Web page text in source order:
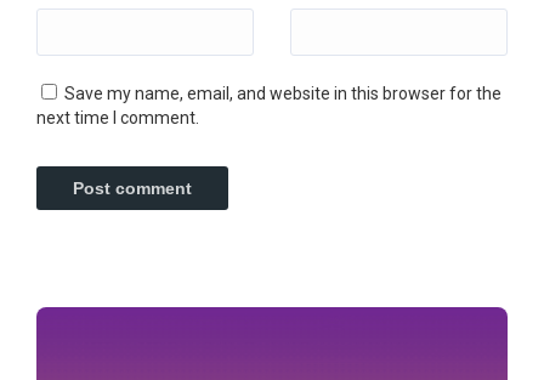
Save my name, email, and website in this browser for the
next time I comment.